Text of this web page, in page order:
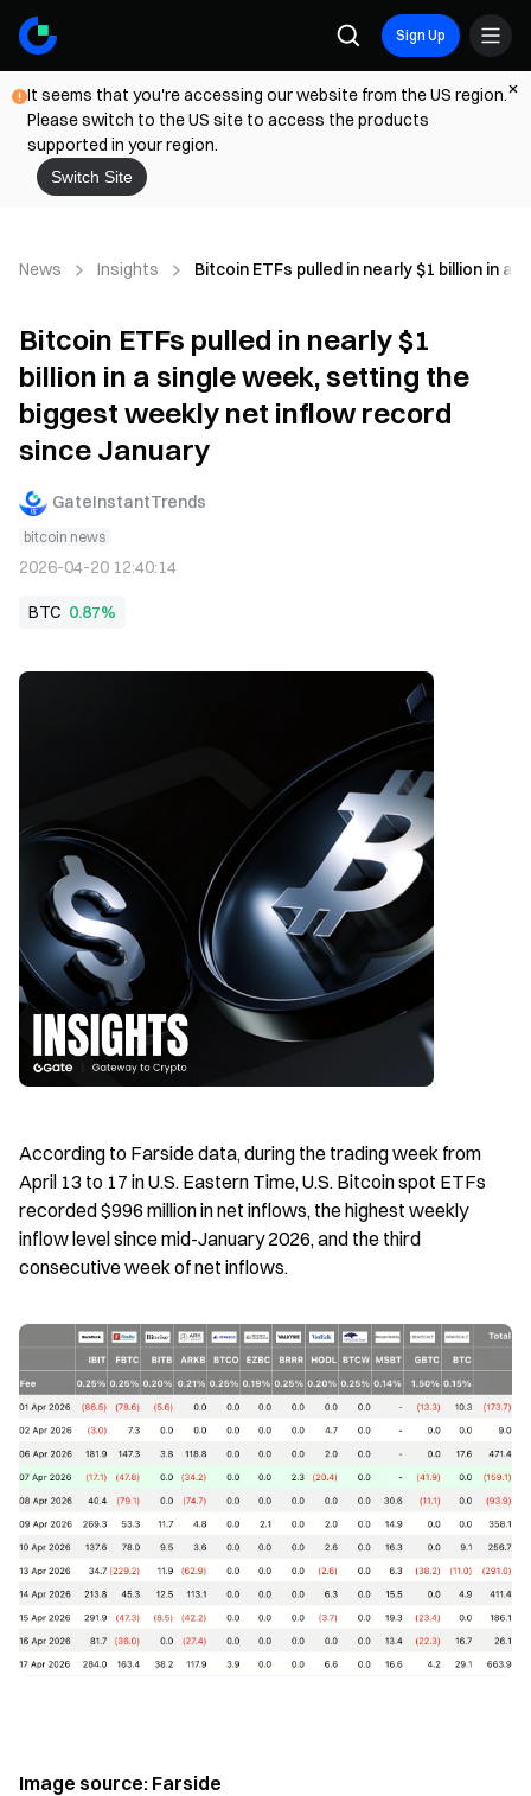
Sign Up
It seems that you're accessing our website from the US region.
Please switch to the US site to access the products
supported in your region.
Switch Site
News Insights Bitcoin ETFs pulled in nearly $1 billion in
Bitcoin ETFs pulled in nearly $1
billion in a single week, setting the
biggest weekly net inflow record
since January
GateInstantTrends
bitcoin news
2026-04-20 12:40:14
BTC 0.87%
According to Farside data, during the trading week from
April 13 to 17 in U.S. Eastern Time, U.S. Bitcoin spot ETFs
recorded $996 million in net inflows, the highest weekly
inflow level since mid-January 2026, and the third
consecutive week of net inflows.
Image source: Farside